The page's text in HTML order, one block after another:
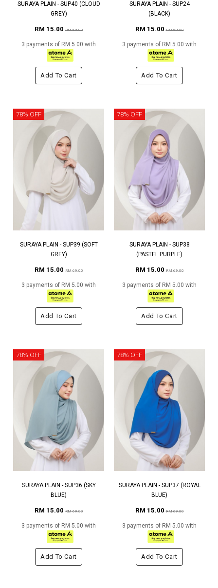
SURAYA PLAIN - SUP40 (CLOUD
GREY)
RM 15.00RM 69.00
3 payments of RM 5.00 with
Add To Cart
SURAYA PLAIN - SUP24
(BLACK)
RM 15.00RM 69.00
3 payments of RM 5.00 with
Add To Cart
78% OFF
SURAYA PLAIN - SUP39 (SOFT
GREY)
RM 15.00RM 69.00
3 payments of RM 5.00 with
Add To Cart
78% OFF
SURAYA PLAIN - SUP38
(PASTEL PURPLE)
RM 15.00RM 69.00
3 payments of RM 5.00 with
Add To Cart
78% OFF
SURAYA PLAIN - SUP36 (SKY
BLUE)
RM 15.00RM 69.00
3 payments of RM 5.00 with
Add To Cart
78% OFF
SURAYA PLAIN - SUP37 (ROYAL
BLUE)
RM 15.00RM 69.00
3 payments of RM 5.00 with
Add To Cart